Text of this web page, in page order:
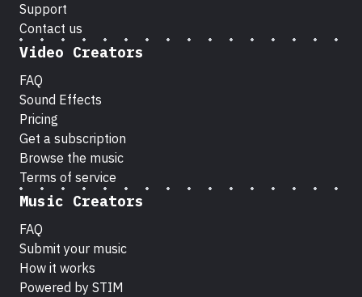
Support
Contact us
Video Creators
FAQ
Sound Effects
Pricing
Get a subscription
Browse the music
Terms of service
Music Creators
FAQ
Submit your music
How it works
Powered by STIM